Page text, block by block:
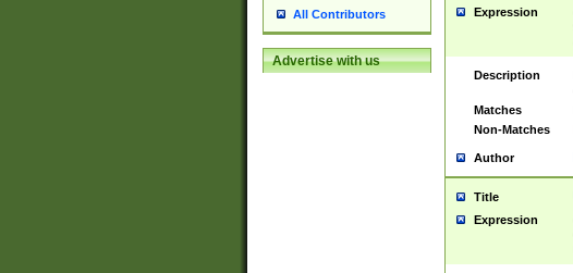
All Contributors
Advertise with us
Expression
Description
Matches
Non-Matches
Author
Title
Expression